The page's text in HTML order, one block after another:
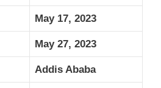
May 17, 2023
May 27, 2023
Addis Ababa